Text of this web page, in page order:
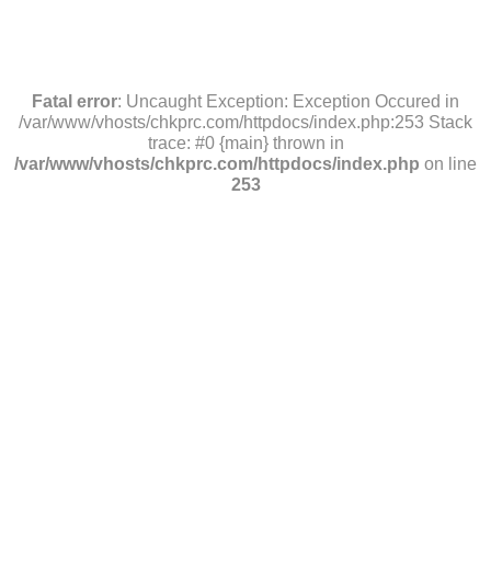
Fatal error: Uncaught Exception: Exception Occured in
/var/www/vhosts/chkprc.com/httpdocs/index.php:253 Stack
trace: #0 {main} thrown in
/var/www/vhosts/chkprc.com/httpdocs/index.php on line
253